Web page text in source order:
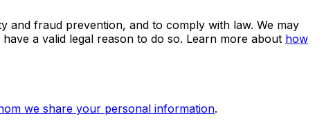
and fraud prevention, and to comply with law. We may
a valid legal reason to do so. Learn more about how
we share your personal information.